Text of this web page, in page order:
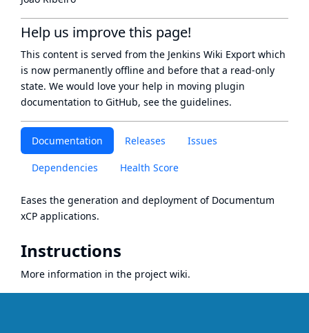
Documentation Releases Issues
Dependencies Health Score
Eases the generation and deployment of Documentum
xCP applications.
Instructions
More information in the project wiki.
Help us improve this page!
This content is served from the Jenkins Wiki Export which
is now permanently offline and before that a read-only
state. We would love your help in moving plugin
documentation to GitHub, see the guidelines.